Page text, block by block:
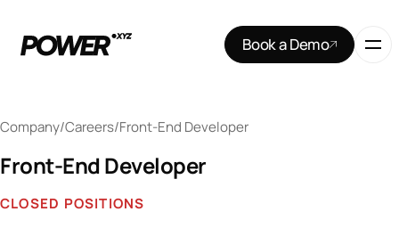
Book a Demo
Company/Careers/Front-End Developer
Front-End Developer
CLOSED POSITIONS